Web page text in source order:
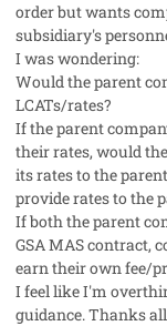
order but wants
subsidiary's
I was wondering:
Would the parent
LCATs/rates?
If the parent
their rates, would
its rates to the
provide rates to the
If both the parent
GSA MAS contract,
earn their own fee/
I feel like I'm
guidance. Thanks